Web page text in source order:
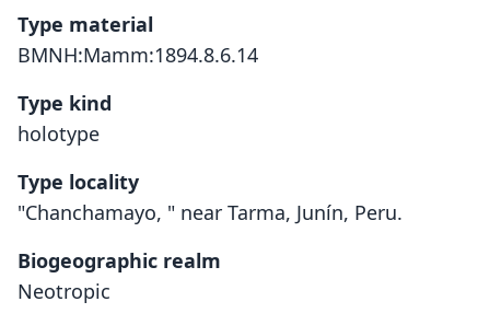
Type material
BMNH:Mamm:1894.8.6.14
Type kind
holotype
Type locality
"Chanchamayo, " near Tarma, Junín, Peru.
Biogeographic realm
Neotropic